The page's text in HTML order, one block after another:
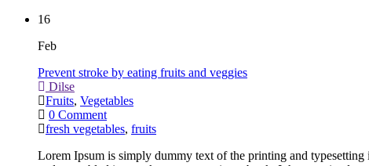
16
Feb
Prevent stroke by eating fruits and veggies
Dilse
Fruits, Vegetables
0 Comment
fresh vegetables, fruits
Lorem Ipsum is simply dummy text of the printing and